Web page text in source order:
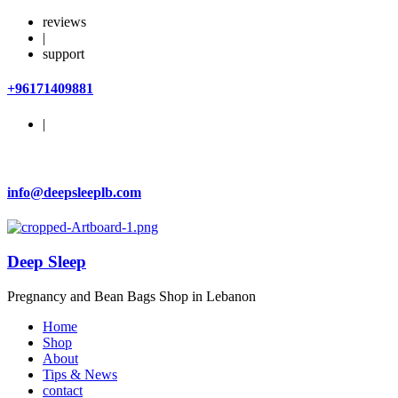
reviews
|
support
+96171409881
|
info@deepsleeplb.com
Deep Sleep
Pregnancy and Bean Bags Shop in Lebanon
Home
Shop
About
Tips & News
contact